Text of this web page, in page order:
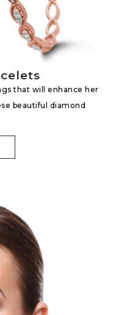
that will enhance her
beautiful diamond